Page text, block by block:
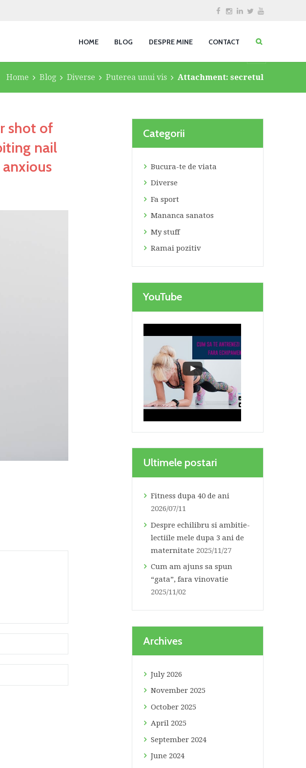
HOME BLOG DESPRE MINE CONTACT
Home Blog Diverse Puterea unui vis Attachment: secretul
shot of
nail
Categorii
Bucura-te de viata
Diverse
Fa sport
Mananca sanatos
My stuff
Ramai pozitiv
YouTube
Ultimele postari
Fitness dupa 40 de ani
2026/07/11
Despre echilibru si ambitie-
lectiile mele dupa 3 ani de
maternitate 2025/11/27
Cum am ajuns sa spun
“gata”, fara vinovatie
2025/11/02
Archives
July 2026
November 2025
October 2025
April 2025
September 2024
June 2024